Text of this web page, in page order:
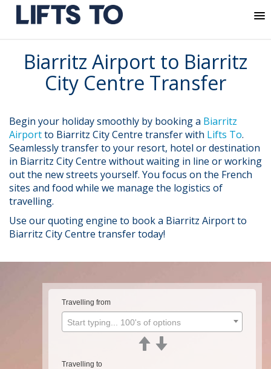
content
Biarritz Airport to Biarritz
City Centre Transfer
Begin your holiday smoothly by booking a Biarritz
Airportto Biarritz City Centre transfer with Lifts To.
Seamlessly transfer to your resort, hotel or destination
in Biarritz City Centre without waiting in line or working
out the new streets yourself. You focus on the French
sites and food while we manage the logistics of
travelling.
Use our quoting engine to book a Biarritz Airport to
Biarritz City Centre transfer today!
Travelling from
Start typing... 100's of options
Travelling to